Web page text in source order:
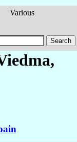
Various
,